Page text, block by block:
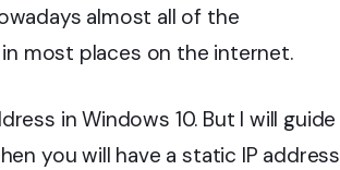
almost all of the
most places on the internet.
in Windows 10. But I will guide
you will have a static IP address